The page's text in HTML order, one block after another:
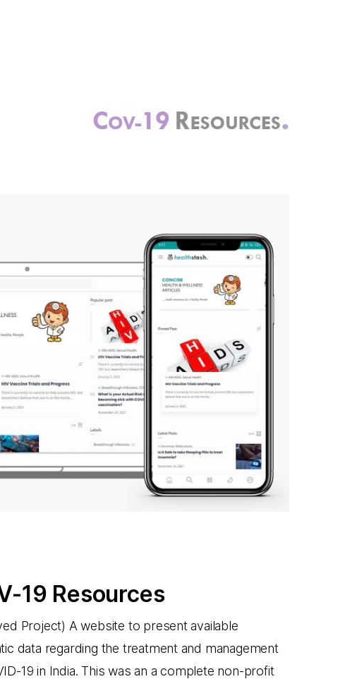
19 Resources
Project) A website to present available
data regarding the treatment and management
19 in India. This was an a complete non-profit